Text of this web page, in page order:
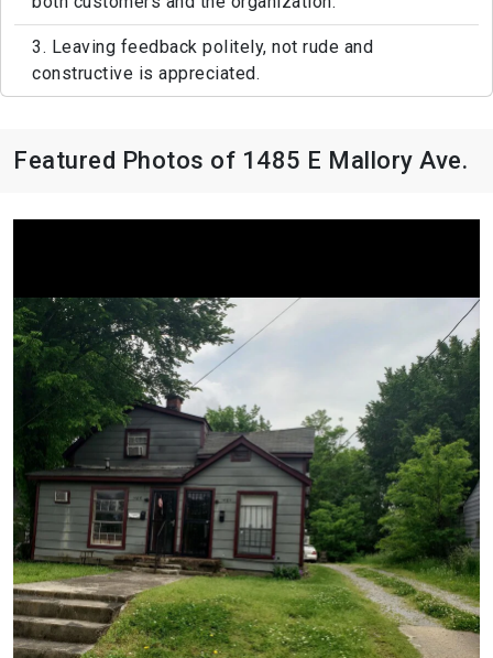
3. Leaving feedback politely, not rude and
constructive is appreciated.
Featured Photos of 1485 E Mallory Ave.